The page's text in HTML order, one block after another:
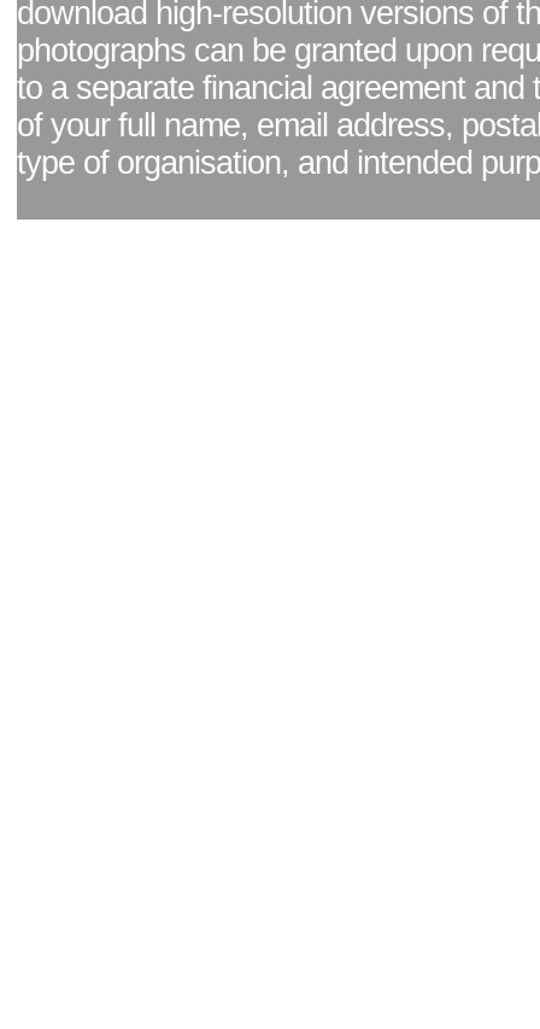
download high-resolution versions of
photographs can be granted upon
to a separate financial agreement and
of your full name, email address,
type of organisation, and intended